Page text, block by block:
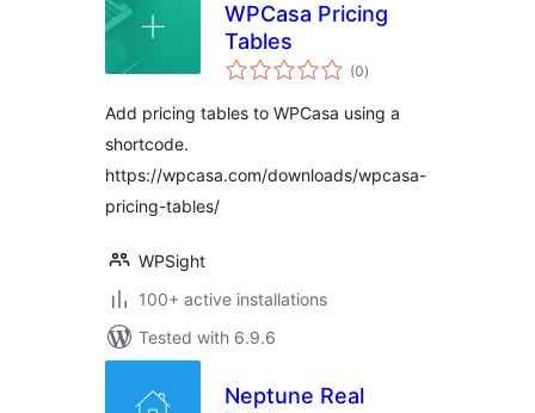
WPCasa Pricing
Tables
(0total
ratings
)
Add pricing tables to WPCasa using a
shortcode.
https://wpcasa.com/downloads/wpcasa-
pricing-tables/
WPSight
100+ active installations
Tested with 6.9.6
Neptune Real